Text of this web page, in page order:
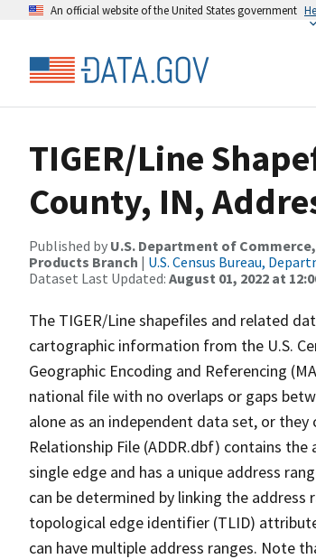
An official website of the United States government
TIGER/Line
County, IN,
Published by U.S. Department of
Products Branch | U.S. Census Bureau,
Dataset Last Updated: August 01, 2022 at
The TIGER/Line shapefiles and related
cartographic information from the U.S.
Geographic Encoding and Referencing
national file with no overlaps or gaps
alone as an independent data set, or
Relationship File (ADDR.dbf) contains
single edge and has a unique address
can be determined by linking the address
topological edge identifier (TLID)
can have multiple address ranges. Note